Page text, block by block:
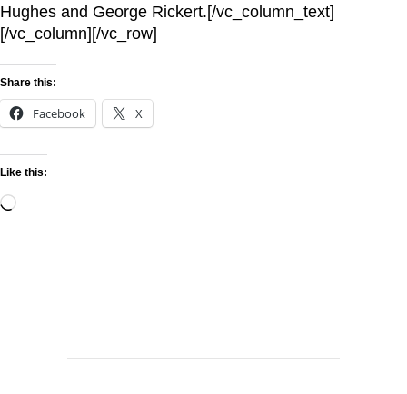
Hughes and George Rickert.[/vc_column_text]
[/vc_column][/vc_row]
Share this:
Facebook X
Like this: